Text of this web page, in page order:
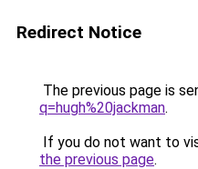
Redirect Notice
The previous page is
q=hugh%20jackman.
If you do not want to
the previous page.